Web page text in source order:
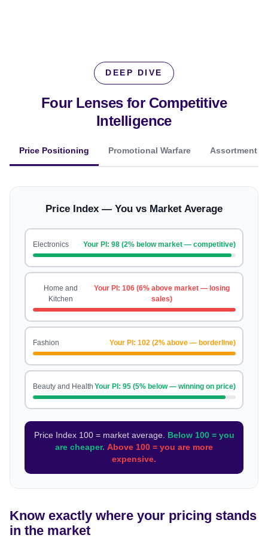
DEEP DIVE
Four Lenses for Competitive
Intelligence
Price Positioning Promotional Warfare Assortment
Price Index — You vs Market Average
Electronics Your PI: 98 (2% below market — competitive)
Home and
Kitchen
Your PI: 106 (6% above market — losing
sales)
Fashion Your PI: 102 (2% above — borderline)
Beauty and Health Your PI: 95 (5% below — winning on price)
Price Index 100 = market average. Below 100 = you
are cheaper. Above 100 = you are more
expensive.
Know exactly where your pricing stands
in the market